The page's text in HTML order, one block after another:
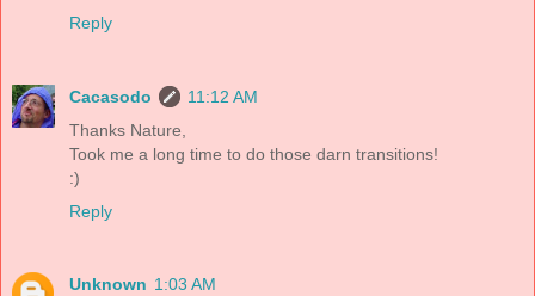
Reply
Cacasodo
11:12 AM
Thanks Nature,
Took me a long time to do those darn transitions!
:)
Reply
Unknown 1:03 AM